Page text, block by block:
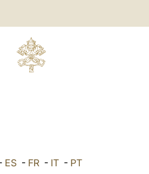
ES- FR- IT- PT